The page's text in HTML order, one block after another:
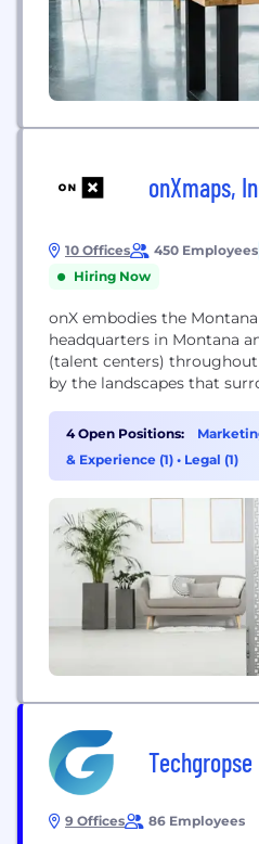
onXmaps,
10 Offices 450 Employees
Hiring Now
onX embodies the
headquarters in Montana
(talent centers)
by the landscapes that
goal–to awaken the
Founded in 2009, onX is a
outdoor navigation,
4 Open Positions:
& Experience (1) • Legal (1)
Techgropse
9 Offices 86 Employees